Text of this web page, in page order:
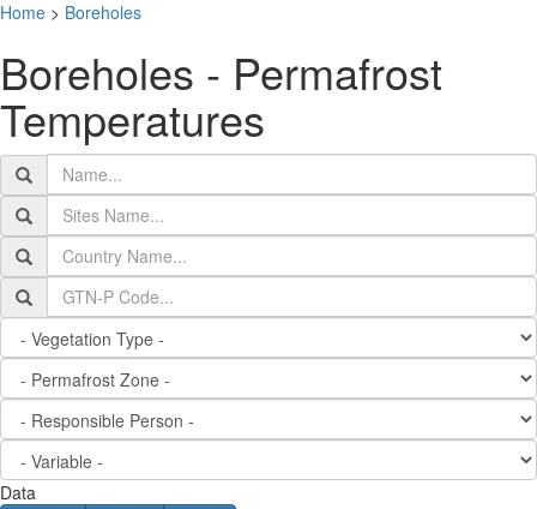
Home > Boreholes
Boreholes - Permafrost
Temperatures
Data